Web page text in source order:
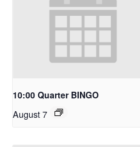
10:00 Quarter BINGO
August 7